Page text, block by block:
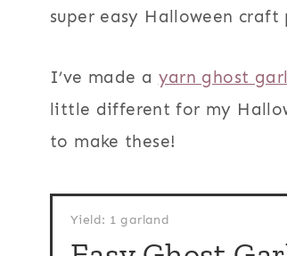
super easy Halloween
I’ve made a yarn ghost
little different for my
to make these!
Yield: 1 garland